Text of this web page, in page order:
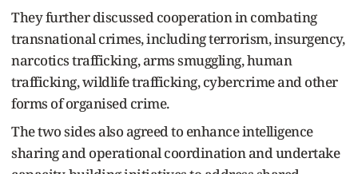
They further discussed cooperation in combating
transnational crimes, including terrorism, insurgency,
narcotics trafficking, arms smuggling, human
trafficking, wildlife trafficking, cybercrime and other
forms of organised crime.
The two sides also agreed to enhance intelligence
sharing and operational coordination and undertake